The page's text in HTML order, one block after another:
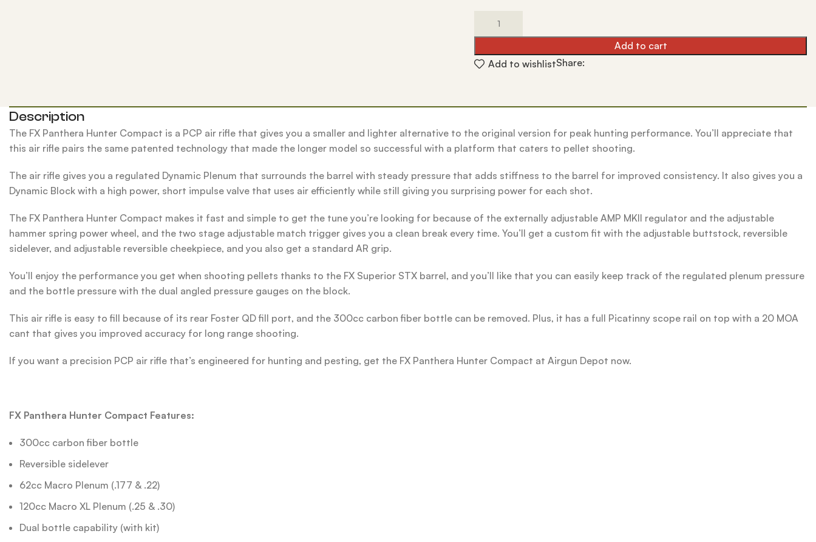
Add to cart
Add to wishlistShare:
Description
The FX Panthera Hunter Compact is a PCP air rifle that gives you a smaller and lighter alternative to the original version for peak hunting performance. You’ll appreciate that
this air rifle pairs the same patented technology that made the longer model so successful with a platform that caters to pellet shooting.
The air rifle gives you a regulated Dynamic Plenum that surrounds the barrel with steady pressure that adds stiffness to the barrel for improved consistency. It also gives you a
Dynamic Block with a high power, short impulse valve that uses air efficiently while still giving you surprising power for each shot.
The FX Panthera Hunter Compact makes it fast and simple to get the tune you’re looking for because of the externally adjustable AMP MKII regulator and the adjustable
hammer spring power wheel, and the two stage adjustable match trigger gives you a clean break every time. You’ll get a custom fit with the adjustable buttstock, reversible
sidelever, and adjustable reversible cheekpiece, and you also get a standard AR grip.
You’ll enjoy the performance you get when shooting pellets thanks to the FX Superior STX barrel, and you’ll like that you can easily keep track of the regulated plenum pressure
and the bottle pressure with the dual angled pressure gauges on the block.
This air rifle is easy to fill because of its rear Foster QD fill port, and the 300cc carbon fiber bottle can be removed. Plus, it has a full Picatinny scope rail on top with a 20 MOA
cant that gives you improved accuracy for long range shooting.
If you want a precision PCP air rifle that’s engineered for hunting and pesting, get the FX Panthera Hunter Compact at Airgun Depot now.
FX Panthera Hunter Compact Features:
300cc carbon fiber bottle
Reversible sidelever
62cc Macro Plenum (.177 & .22)
120cc Macro XL Plenum (.25 & .30)
Dual bottle capability (with kit)